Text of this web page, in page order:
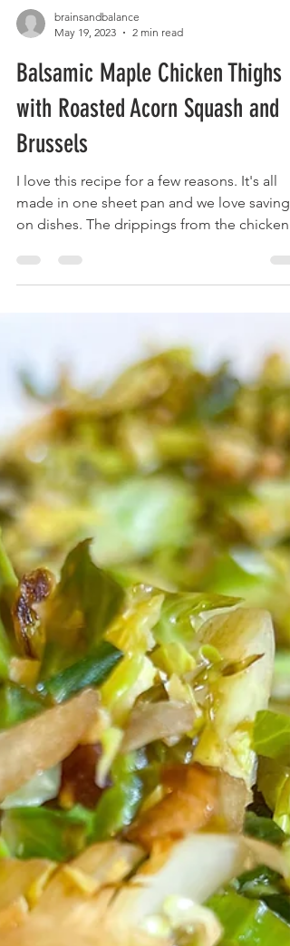
May 19, 2023
2 min read
Balsamic Maple Chicken Thighs
with Roasted Acorn Squash and
Brussels
I love this recipe for a few reasons. It's all
on dishes. The drippings from the chicken
flavor...